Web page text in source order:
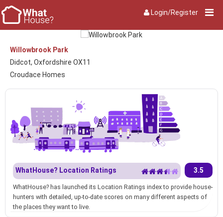
Login/Register
Willowbrook Park
Didcot, Oxfordshire OX11
Croudace Homes
WhatHouse? Location Ratings 3.5
WhatHouse? has launched its Location Ratings index to provide house-
hunters with detailed, up-to-date scores on many different aspects of
the places they want to live.